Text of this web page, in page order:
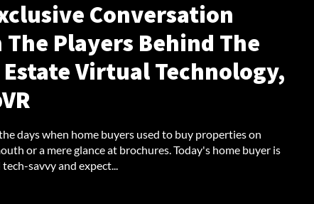
Conversation
Players Behind The
Estate Virtual Technology,
days when home buyers used to buy properties on
or a mere glance at brochures. Today's home buyer is
savvy and expect...